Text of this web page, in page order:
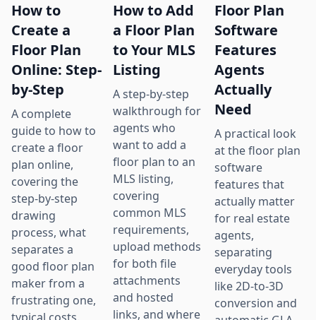
How to
Create a
Floor Plan
Online: Step-
by-Step
A complete
guide to how to
create a floor
plan online,
covering the
step-by-step
drawing
process, what
separates a
good floor plan
maker from a
frustrating one,
How to Add
a Floor Plan
to Your MLS
Listing
A step-by-step
walkthrough for
agents who
want to add a
floor plan to an
MLS listing,
covering
common MLS
requirements,
upload methods
for both file
attachments
and hosted
links, and where
Floor Plan
Software
Features
Agents
Actually
Need
A practical look
at the floor plan
software
features that
actually matter
for real estate
agents,
separating
everyday tools
like 2D-to-3D
conversion and